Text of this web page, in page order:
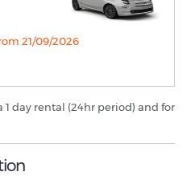
21/09/2026
day rental (24hr period) and for